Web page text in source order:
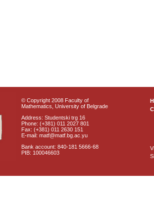
© Copyright 2008 Faculty of
Mathematics, University of Belgrade
Address: Studentski trg 16
Phone: (+381) 011 2027 801
Fax: (+381) 011 2630 151
E-mail: matf@matf.bg.ac.yu
Bank account: 840-181 5666-68
PIB: 100046603